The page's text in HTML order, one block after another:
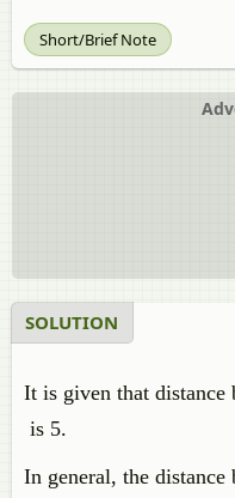
Short/Brief Note
SOLUTION
It is given that distance
is 5.
In general, the